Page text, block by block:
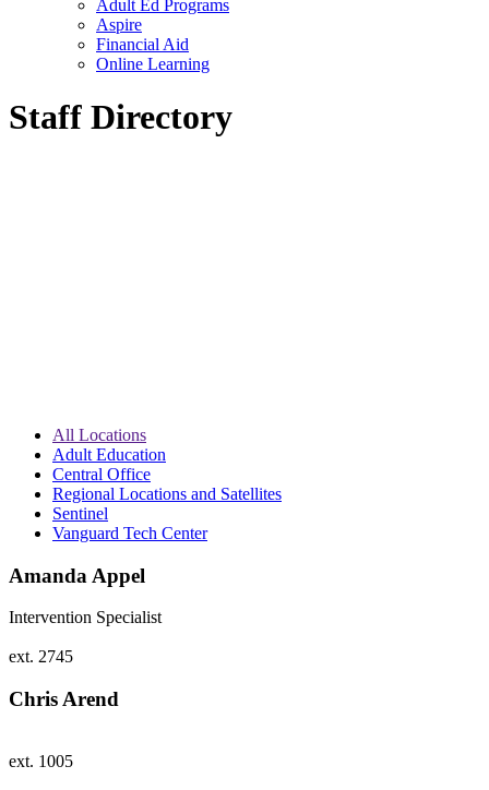
Adult Ed Programs
Aspire
Financial Aid
Online Learning
Staff Directory
All Locations
Adult Education
Central Office
Regional Locations and Satellites
Sentinel
Vanguard Tech Center
Amanda Appel
Intervention Specialist
ext. 2745
Chris Arend
ext. 1005